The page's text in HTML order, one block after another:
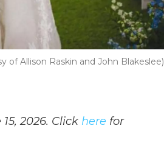
of Allison Raskin and John Blakeslee)
2026. Click here for